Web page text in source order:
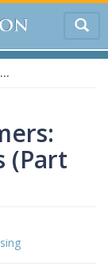
Millennials and Boomers: Housing Preferences (Part III)
(Part